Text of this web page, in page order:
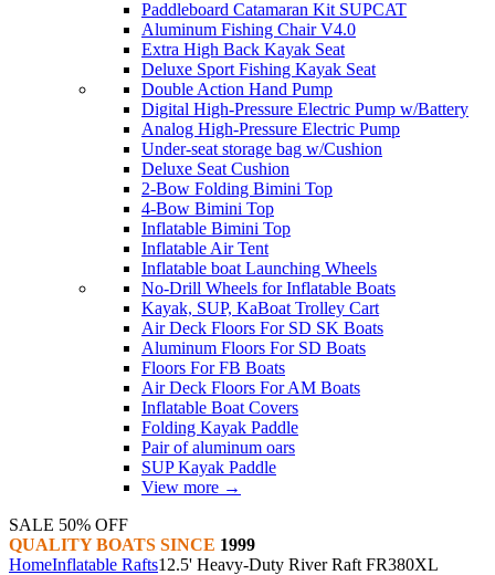
Paddleboard Catamaran Kit SUPCAT
Aluminum Fishing Chair V4.0
Extra High Back Kayak Seat
Deluxe Sport Fishing Kayak Seat
Double Action Hand Pump
Digital High-Pressure Electric Pump w/Battery
Analog High-Pressure Electric Pump
Under-seat storage bag w/Cushion
Deluxe Seat Cushion
2-Bow Folding Bimini Top
4-Bow Bimini Top
Inflatable Bimini Top
Inflatable Air Tent
Inflatable boat Launching Wheels
No-Drill Wheels for Inflatable Boats
Kayak, SUP, KaBoat Trolley Cart
Air Deck Floors For SD SK Boats
Aluminum Floors For SD Boats
Floors For FB Boats
Air Deck Floors For AM Boats
Inflatable Boat Covers
Folding Kayak Paddle
Pair of aluminum oars
SUP Kayak Paddle
View more →
SALE 50% OFF
QUALITY BOATS SINCE 1999
HomeInflatable Rafts12.5' Heavy-Duty River Raft FR380XL